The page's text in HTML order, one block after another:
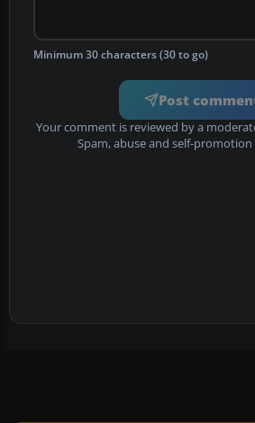
Minimum 30 characters (30 to go)
Post
Your comment is reviewed by a
Spam, abuse and self-